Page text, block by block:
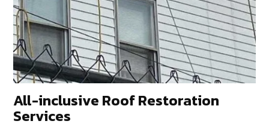
All-inclusive Roof Restoration
Services